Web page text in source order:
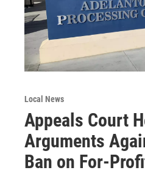
Local News
Appeals Court
Arguments
Ban on For-